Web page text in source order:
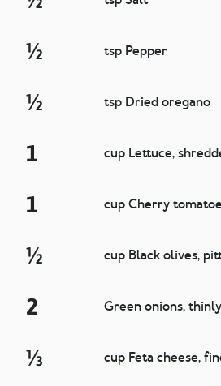
½ tsp Pepper
½ tsp Dried oregano
1 cup Lettuce,
1 cup Cherry
½ cup Black olives,
2 Green onions,
⅓ cup Feta cheese,